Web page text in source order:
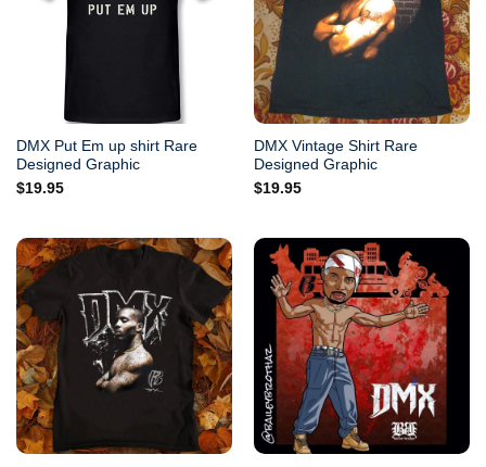
DMX Put Em up shirt Rare
Designed Graphic
$19.95
DMX Vintage Shirt Rare
Designed Graphic
$19.95